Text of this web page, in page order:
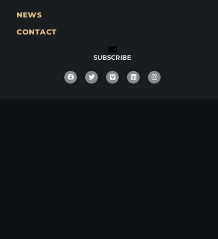
NEWS
CONTACT
SUBSCRIBE